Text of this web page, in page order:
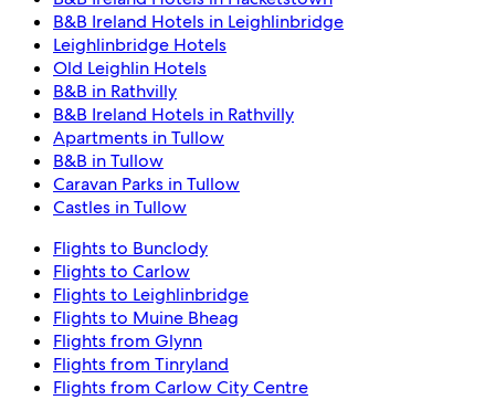
B&B Ireland Hotels in Leighlinbridge
Leighlinbridge Hotels
Old Leighlin Hotels
B&B in Rathvilly
B&B Ireland Hotels in Rathvilly
Apartments in Tullow
B&B in Tullow
Caravan Parks in Tullow
Castles in Tullow
Flights to Bunclody
Flights to Carlow
Flights to Leighlinbridge
Flights to Muine Bheag
Flights from Glynn
Flights from Tinryland
Flights from Carlow City Centre